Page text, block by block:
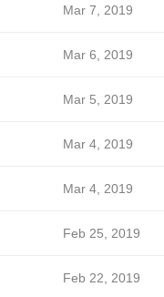
Mar 7, 2019
Mar 6, 2019
Mar 5, 2019
Mar 4, 2019
Mar 4, 2019
Feb 25, 2019
Feb 22, 2019